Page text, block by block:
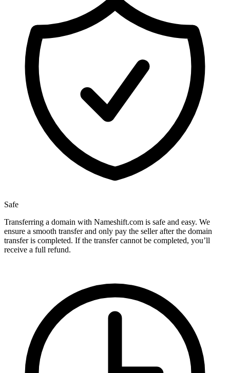
Safe
Transferring a domain with Nameshift.com is safe and easy. We
ensure a smooth transfer and only pay the seller after the domain
transfer is completed. If the transfer cannot be completed, you’ll
receive a full refund.